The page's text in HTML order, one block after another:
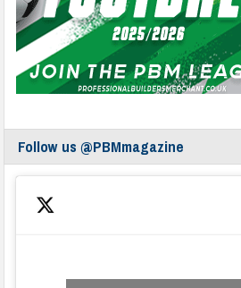
Follow us @PBMmagazine